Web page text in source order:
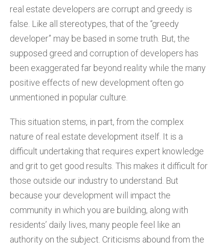
real estate developers are corrupt and greedy is
false. Like all stereotypes, that of the “greedy
developer” may be based in some truth. But, the
supposed greed and corruption of developers has
been exaggerated far beyond reality while the many
positive effects of new development often go
unmentioned in popular culture.
This situation stems, in part, from the complex
nature of real estate development itself. It is a
difficult undertaking that requires expert knowledge
and grit to get good results. This makes it difficult for
those outside our industry to understand. But
because your development will impact the
community in which you are building, along with
residents’ daily lives, many people feel like an
authority on the subject. Criticisms abound from the